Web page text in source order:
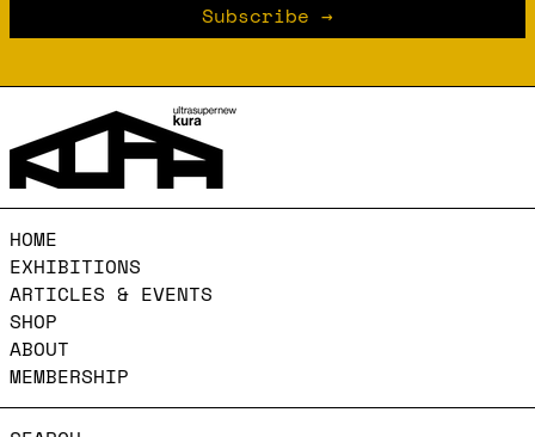
Subscribe
HOME
EXHIBITIONS
ARTICLES & EVENTS
SHOP
ABOUT
MEMBERSHIP